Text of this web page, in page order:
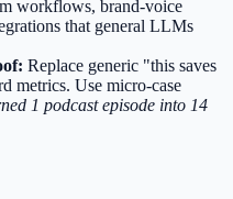
workflows, brand-voice
that general LLMs
Replace generic "this saves
metrics. Use micro-case
1 podcast episode into 14